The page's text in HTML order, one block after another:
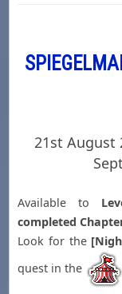
21st August
Available to
completed
Look for the
quest in the